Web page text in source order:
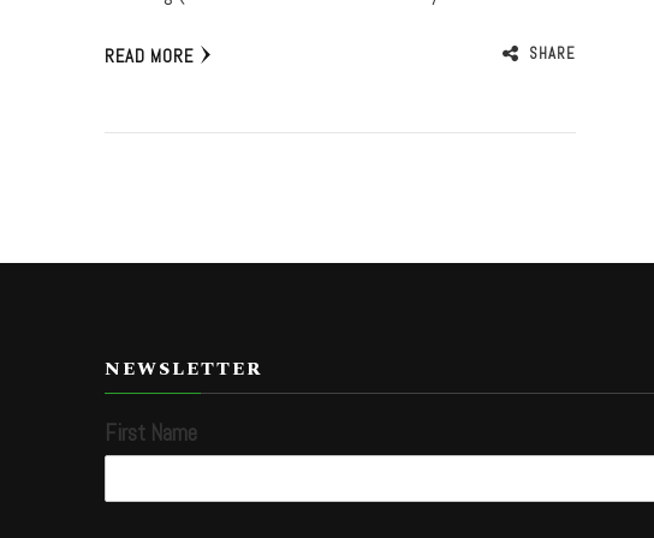
READ MORE SHARE
NEWSLETTER
First Name